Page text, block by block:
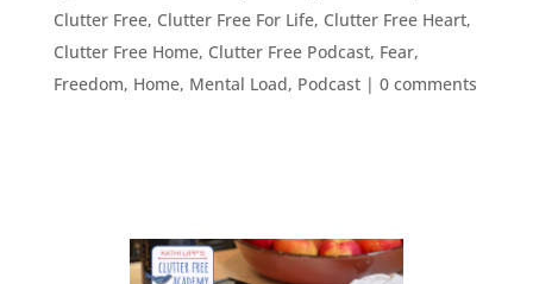
Clutter Free, Clutter Free For Life, Clutter Free Heart,
Clutter Free Home, Clutter Free Podcast, Fear,
Freedom, Home, Mental Load, Podcast| 0 comments